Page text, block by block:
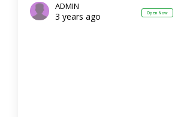
ADMIN
3 years ago Open Now